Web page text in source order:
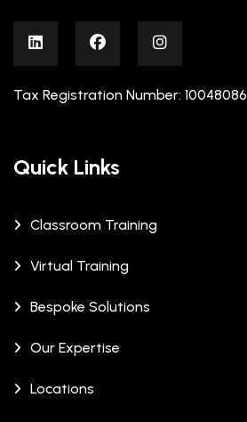
Tax Registration Number:
Quick Links
Classroom Training
Virtual Training
Bespoke Solutions
Our Expertise
Locations